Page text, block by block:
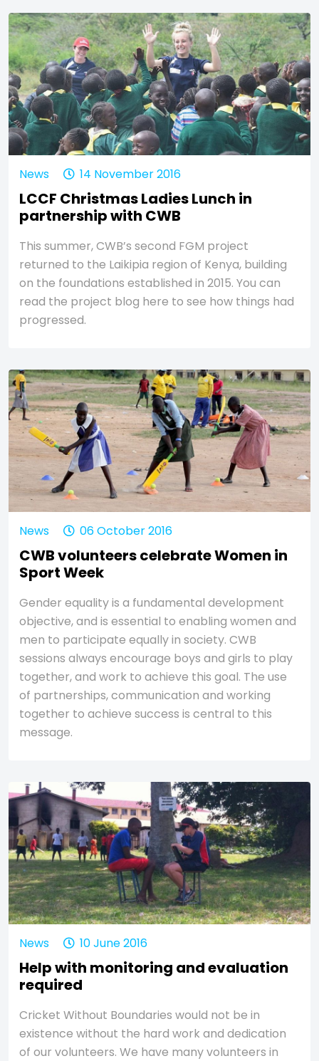
News 14 November 2016
LCCF Christmas Ladies Lunch in
partnership with CWB
This summer, CWB’s second FGM project
returned to the Laikipia region of Kenya, building
on the foundations established in 2015. You can
read the project blog here to see how things had
progressed.
News 06 October 2016
CWB volunteers celebrate Women in
Sport Week
Gender equality is a fundamental development
objective, and is essential to enabling women and
men to participate equally in society. CWB
sessions always encourage boys and girls to play
together, and work to achieve this goal. The use
of partnerships, communication and working
together to achieve success is central to this
message.
News 10 June 2016
Help with monitoring and evaluation
required
Cricket Without Boundaries would not be in
existence without the hard work and dedication
of our volunteers. We have many volunteers in